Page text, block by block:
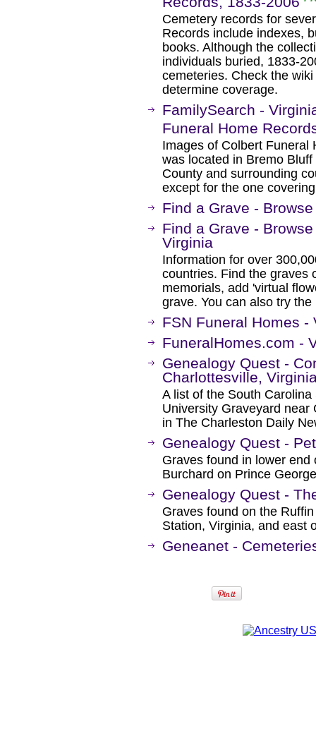
Cemetery records for
Records include indexes,
books. Although the
individuals buried, 1833-
cemeteries. Check the
determine coverage.
FamilySearch -
Funeral Home
Images of Colbert Funeral
was located in Bremo
County and surrounding
except for the one
Find a Grave -
Find a Grave -
Virginia
Information for over
countries. Find the graves
memorials, add 'virtual
grave. You can also try the
FSN Funeral Homes -
FuneralHomes.com -
Genealogy Quest -
Charlottesville,
A list of the South
University Graveyard near
in The Charleston Daily
Genealogy Quest -
Graves found in lower
Burchard on Prince
Genealogy Quest -
Graves found on the
Station, Virginia, and east
Geneanet -